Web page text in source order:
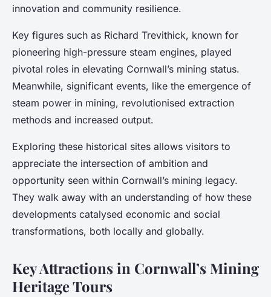
innovation and community resilience.
Key figures such as Richard Trevithick, known for
pioneering high-pressure steam engines, played
pivotal roles in elevating Cornwall’s mining status.
Meanwhile, significant events, like the emergence of
steam power in mining, revolutionised extraction
methods and increased output.
Exploring these historical sites allows visitors to
appreciate the intersection of ambition and
opportunity seen within Cornwall’s mining legacy.
They walk away with an understanding of how these
developments catalysed economic and social
transformations, both locally and globally.
Key Attractions in Cornwall’s Mining
Heritage Tours